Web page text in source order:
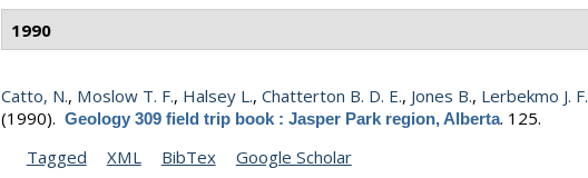
1990
Catto, N., Moslow T. F., Halsey L.,Chatterton B. D. E., Jones B., Lerbekmo J. F.
(1990).Geology 309 field trip book : Jasper Park region, Alberta. 125.
Tagged
XML BibTex Google Scholar